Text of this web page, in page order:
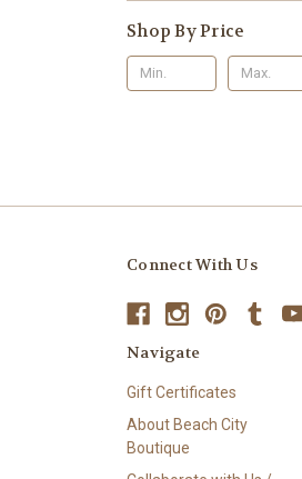
Shop By Price
Connect With Us
Navigate
Gift Certificates
About Beach City
Boutique